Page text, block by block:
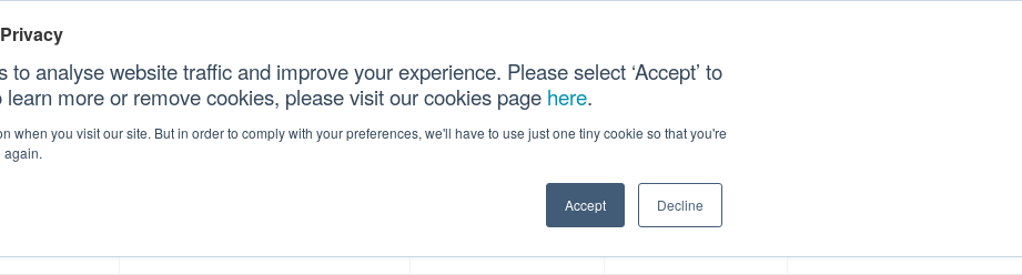
to analyse website traffic and improve your experience. Please select ‘Accept’ to
learn more or remove cookies, please visit our cookies page here.
when you visit our site. But in order to comply with your preferences, we'll have to use just one tiny cookie so that you're
again.
Accept Decline
CONTACT US